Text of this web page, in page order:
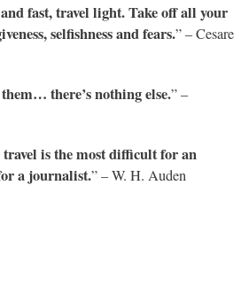
fast, travel light. Take off all your
selfishness and fears.” – Cesare
there’s nothing else.” –
is the most difficult for an
a journalist.” – W. H. Auden